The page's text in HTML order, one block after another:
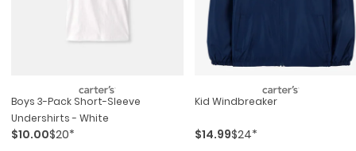
Boys 3-Pack Short-Sleeve
Undershirts - White
$10.00$20*
Kid Windbreaker
$14.99$24*